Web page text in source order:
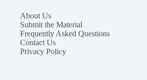
About Us
Submit the Material
Frequently Asked Questions
Contact Us
Privacy Policy